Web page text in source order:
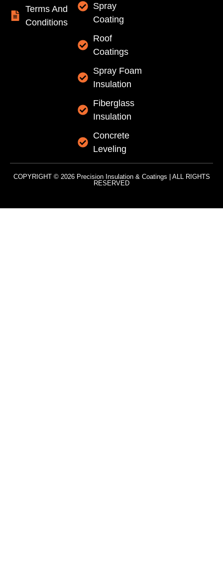
Terms And
Conditions
Spray
Coating
Roof
Coatings
Spray Foam
Insulation
Fiberglass
Insulation
Concrete
Leveling
COPYRIGHT © 2026 Precision Insulation & Coatings | ALL RIGHTS
RESERVED